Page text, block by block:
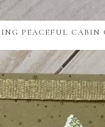
PEACEFUL CABIN